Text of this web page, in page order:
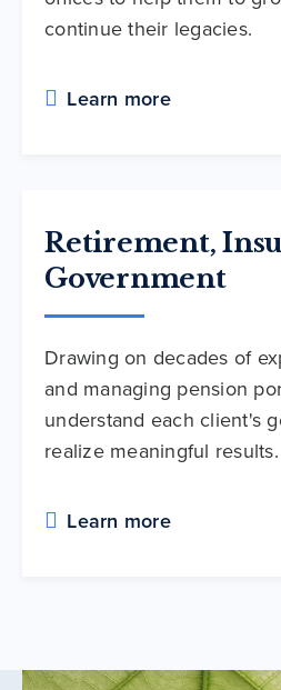
continue their legacies.
Learn more
Retirement,
Government
Drawing on decades of
and managing pension
understand each client's
realize meaningful results.
Learn more